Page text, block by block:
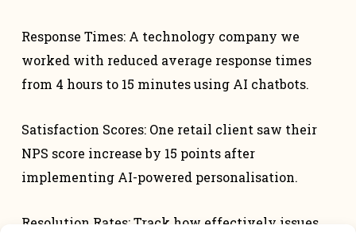
Response Times: A technology company we
worked with reduced average response times
from 4 hours to 15 minutes using AI chatbots.
Satisfaction Scores: One retail client saw their
NPS score increase by 15 points after
implementing AI-powered personalisation.
Resolution Rates: Track how effectively issues